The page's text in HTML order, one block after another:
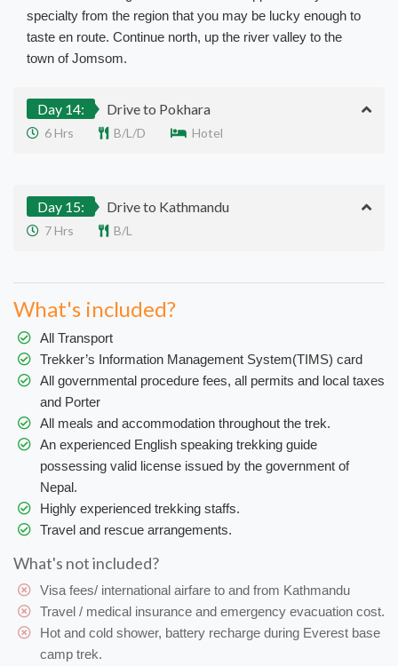
specialty from the region that you may be lucky enough to
taste en route. Continue north, up the river valley to the
town of Jomsom.
Day 14: Drive to Pokhara
6 Hrs B/L/D Hotel
Day 15: Drive to Kathmandu
7 Hrs B/L
What's included?
All Transport
Trekker’s Information Management System(TIMS) card
All governmental procedure fees, all permits and local taxes
and Porter
All meals and accommodation throughout the trek.
An experienced English speaking trekking guide
possessing valid license issued by the government of
Nepal.
Highly experienced trekking staffs.
Travel and rescue arrangements.
What's not included?
Visa fees/ international airfare to and from Kathmandu
Travel / medical insurance and emergency evacuation cost.
Hot and cold shower, battery recharge during Everest base
camp trek.